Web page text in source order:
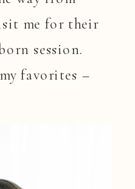
me for their
session.
favorites –